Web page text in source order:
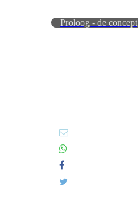
Proloog - de concept